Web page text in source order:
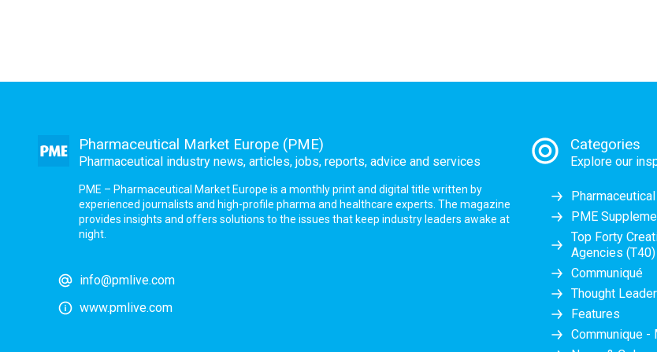
Pharmaceutical Market Europe (PME)
Pharmaceutical industry news, articles, jobs, reports, advice and services
PME – Pharmaceutical Market Europe is a monthly print and digital title written by
experienced journalists and high-profile pharma and healthcare experts. The magazine
provides insights and offers solutions to the issues that keep industry leaders awake at
night.
info@pmlive.com
www.pmlive.com
Categories
Explore our
PME
Top Forty
Agencies (T40)
Communiqué
Thought
Features
Communique -